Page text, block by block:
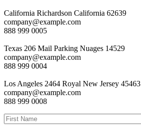
California Richardson California 62639
company@example.com
888 999 0005
Texas 206 Mail Parking Nuages 14529
company@example.com
888 999 0004
Los Angeles 2464 Royal New Jersey 45463
company@example.com
888 999 0008